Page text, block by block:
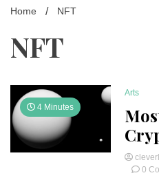
Home NFT
NFT
4 Minutes
Arts
0